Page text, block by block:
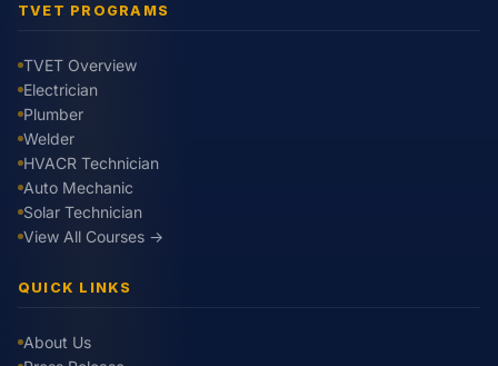
TVET PROGRAMS
TVET Overview
Electrician
Plumber
Welder
HVACR Technician
Auto Mechanic
Solar Technician
View All Courses →
QUICK LINKS
About Us